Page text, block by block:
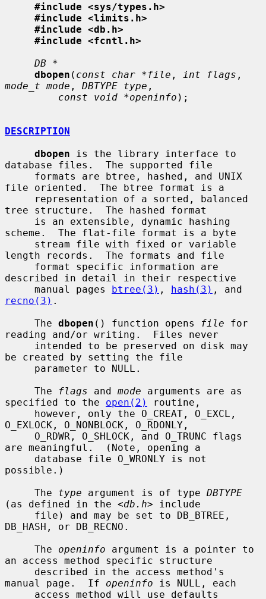
#include <sys/types.h>
#include <limits.h>
#include <db.h>
#include <fcntl.h>
DB *
dbopen ( const char *file , int flags
mode_t mode , DBTYPE type ,
const void *openinfo );
DESCRIPTION
dbopen is the library interface to
database files.  The supported file
file oriented.  The btree format is a
tree structure.  The hashed format
scheme.  The flat-file format is a byte
length records.  The formats and file
described in detail in their respective
     manual pages
btree(3) , hash(3)
recno(3) .
     The
dbopen () function opens file for
reading and/or writing.  Files never
be created by setting the file
     The
flags and mode arguments are as
specified to the open(2)
routine,
O_EXLOCK, O_NONBLOCK, O_RDONLY,
are meaningful.  (Note, opening a
possible.)
     The
type argument is of type DBTYPE
(as defined in the <db.h> include
DB_HASH, or DB_RECNO.
     The
openinfo argument is a pointer to
an access method specific structure
manual page.  If openinfo is NULL, each